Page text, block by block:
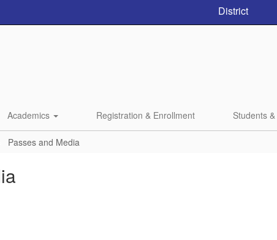
District
Academics Registration & Enrollment Students
Passes and Media